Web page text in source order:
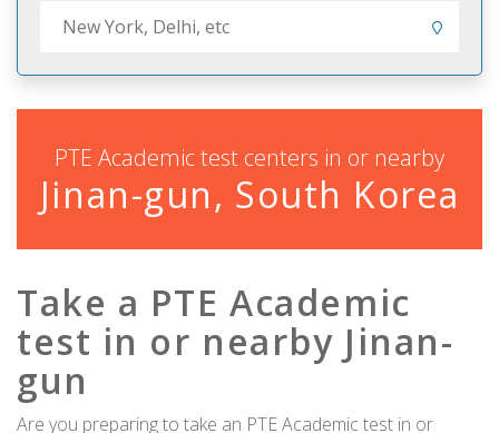
PTE Academic test centers in or nearby
Jinan-gun, South Korea
Take a PTE Academic
test in or nearby Jinan-
gun
Are you preparing to take an PTE Academic test in or